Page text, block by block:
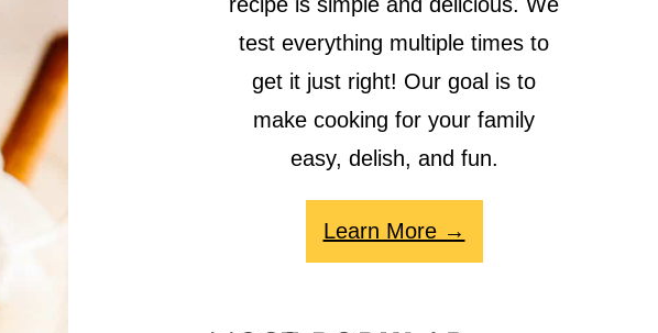
test everything multiple times to
get it just right! Our goal is to
make cooking for your family
easy, delish, and fun.
Learn More →